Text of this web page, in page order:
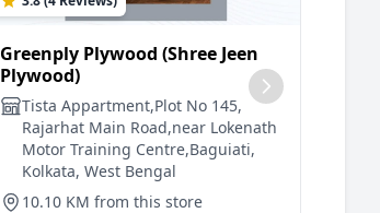
Greenply Plywood (Shree Jeen
Plywood)
Tista Appartment,Plot No 145,
Rajarhat Main Road,near Lokenath
Motor Training Centre,Baguiati,
Kolkata, West Bengal
10.10 KM from this store